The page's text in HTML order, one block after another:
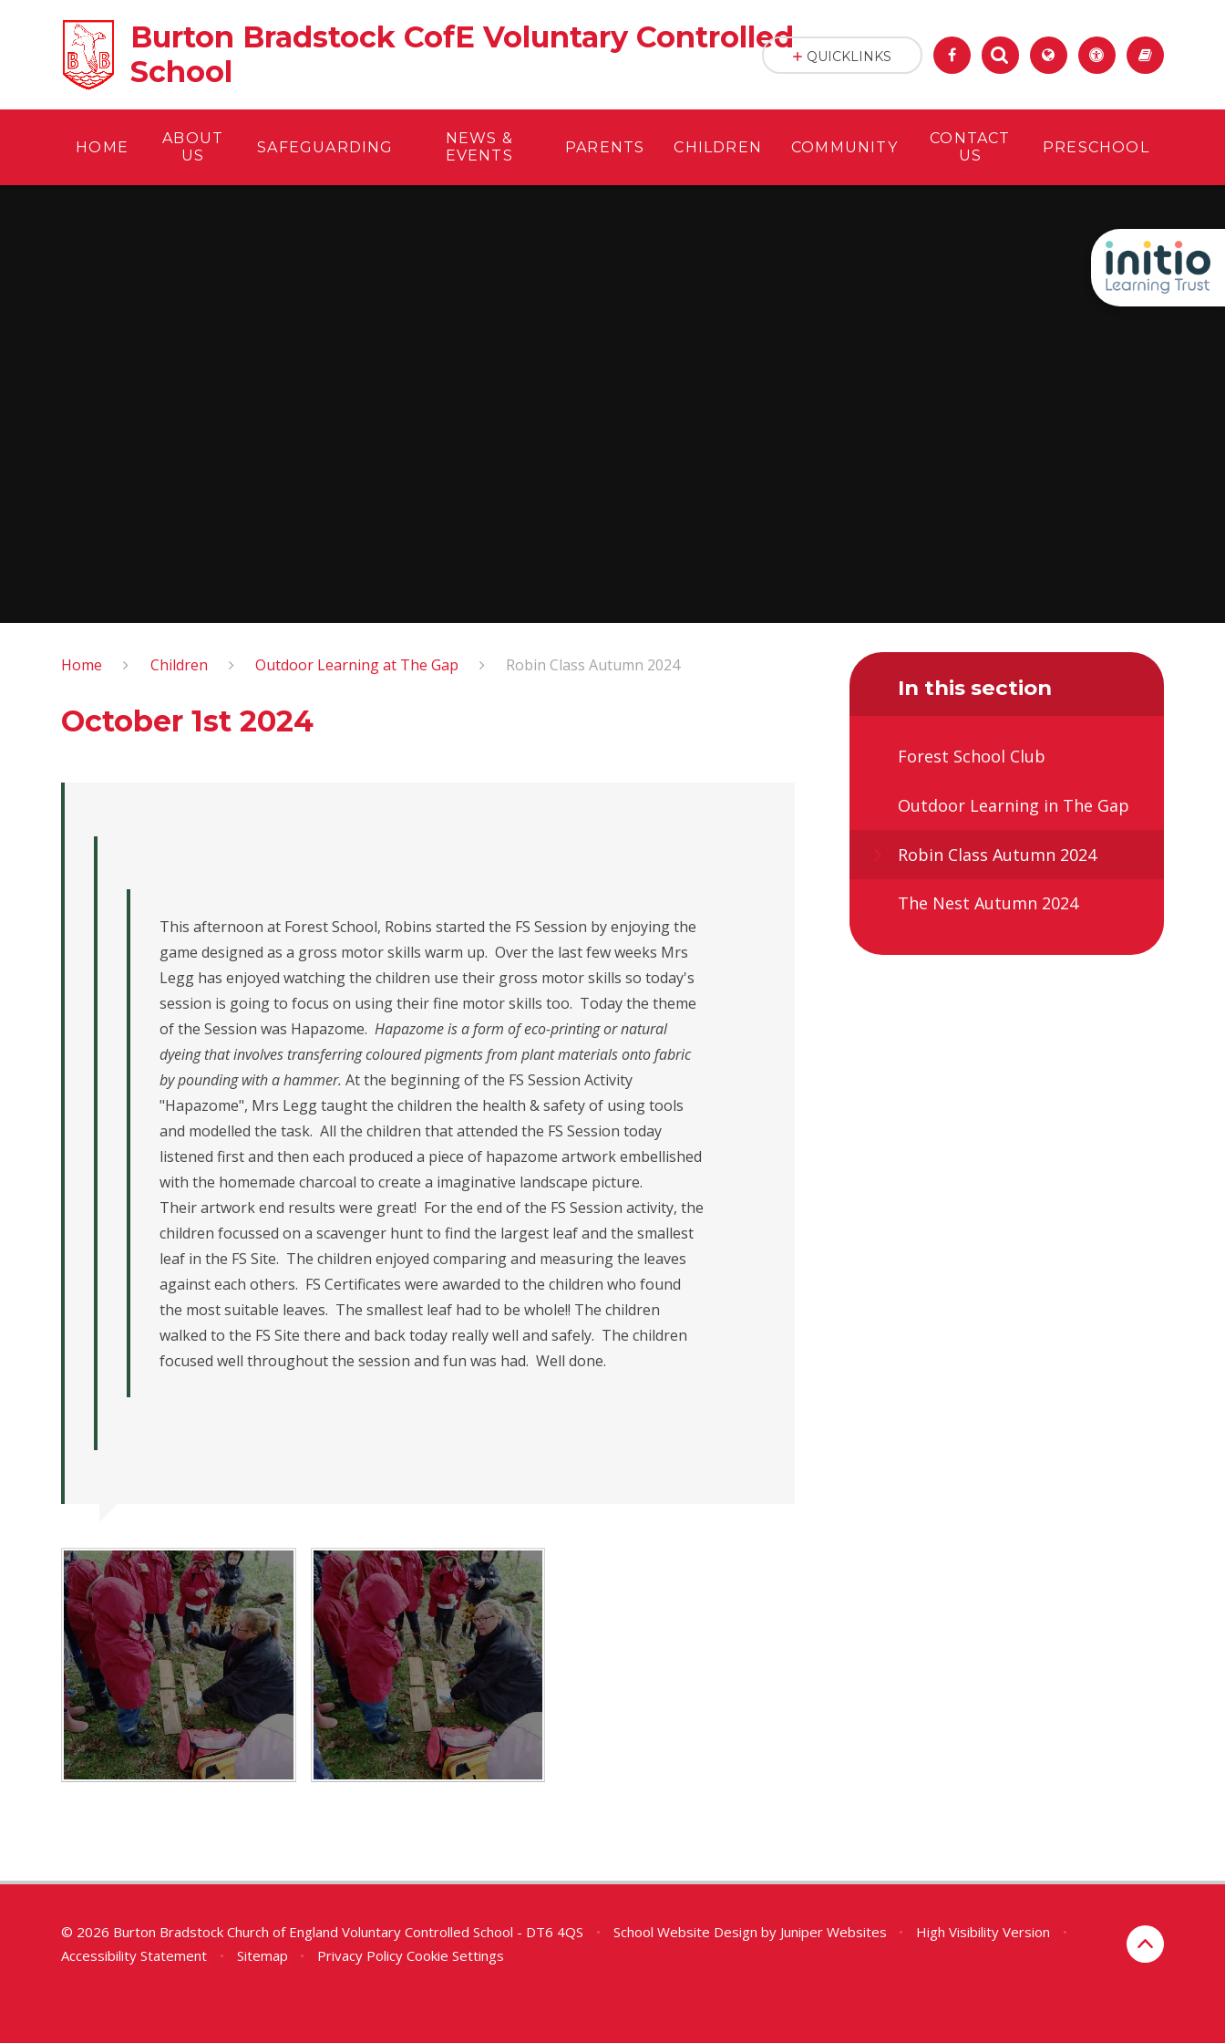
Burton Bradstock CofE Voluntary Controlled
School
HOME
ABOUT
US
SAFEGUARDING
NEWS &
EVENTS
PARENTS CHILDREN COMMUNITY
CONTACT
US
PRESCHOOL
QUICKLINKS
Home Children Outdoor Learning at The Gap Robin Class Autumn 2024
October 1st 2024
This afternoon at Forest School, Robins started the FS Session by enjoying the
game designed as a gross motor skills warm up. Over the last few weeks Mrs
Legg has enjoyed watching the children use their gross motor skills so today's
session is going to focus on using their fine motor skills too. Today the theme
of the Session was Hapazome.Hapazome is a form of eco-printing or natural
dyeing that involves transferring coloured pigments from plant materials onto fabric
by pounding with a hammer.At the beginning of the FS Session Activity
"Hapazome", Mrs Legg taught the children the health & safety of using tools
and modelled the task. All the children that attended the FS Session today
listened first and then each produced a piece of hapazome artwork embellished
with the homemade charcoal to create a imaginative landscape picture.
Their artwork end results were great! For the end of the FS Session activity, the
children focussed on a scavenger hunt to find the largest leaf and the smallest
leaf in the FS Site. The children enjoyed comparing and measuring the leaves
against each others. FS Certificates were awarded to the children who found
the most suitable leaves. The smallest leaf had to be whole!! The children
walked to the FS Site there and back today really well and safely. The children
focused well throughout the session and fun was had. Well done.
In this section
Forest School Club
Outdoor Learning in The Gap
Robin Class Autumn 2024
The Nest Autumn 2024
© 2026 Burton Bradstock Church of England Voluntary Controlled School - DT6 4QS • School Website Design by Juniper Websites • High Visibility Version
•
Accessibility Statement
• Sitemap • Privacy Policy Cookie Settings